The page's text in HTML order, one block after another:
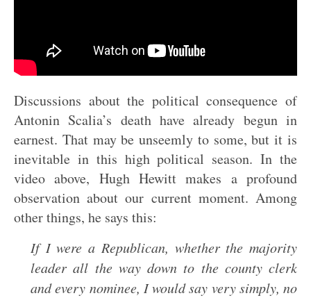
Discussions about the political consequence of
Antonin Scalia’s death have already begun in
earnest. That may be unseemly to some, but it is
inevitable in this high political season. In the
video above, Hugh Hewitt makes a profound
observation about our current moment. Among
other things, he says this:
If I were a Republican, whether the majority
leader all the way down to the county clerk
and every nominee, I would say very simply, no